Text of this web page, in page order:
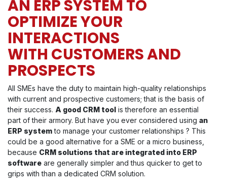
AN ERP SYSTEM TO
OPTIMIZE YOUR
INTERACTIONS
WITH CUSTOMERS AND
PROSPECTS
All SMEs have the duty to maintain high-quality relationships
with current and prospective customers; that is the basis of
their success. A good CRM tool is therefore an essential
part of their armory. But have you ever considered using an
ERP systemto manage your customer relationships ? This
could be a good alternative for a SME or a micro business,
because CRM solutions that are integrated into ERP
software are generally simpler and thus quicker to get to
grips with than a dedicated CRM solution.